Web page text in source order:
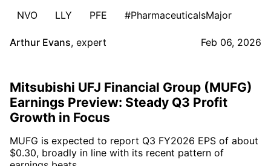
NVO
LLY PFE #PharmaceuticalsMajor
Arthur Evans, expert Feb 06, 2026
Mitsubishi UFJ Financial Group (MUFG)
Earnings Preview: Steady Q3 Profit
Growth in Focus
MUFG is expected to report Q3 FY2026 EPS of about
$0.30, broadly in line with its recent pattern of